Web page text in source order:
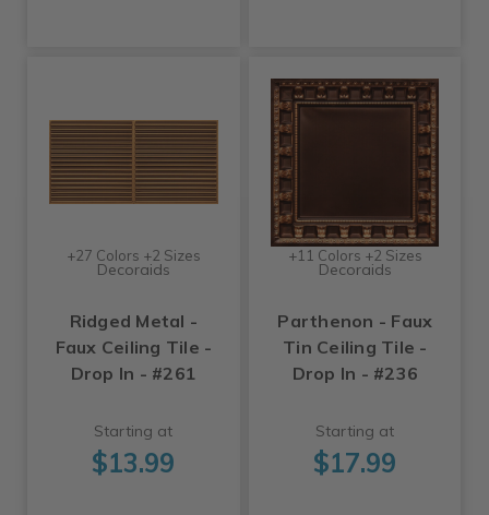
+27 Colors +2 Sizes
Decoraids
Ridged Metal -
Faux Ceiling Tile -
Drop In - #261
Starting at
$13.99
+11 Colors +2 Sizes
Decoraids
Parthenon - Faux
Tin Ceiling Tile -
Drop In - #236
Starting at
$17.99